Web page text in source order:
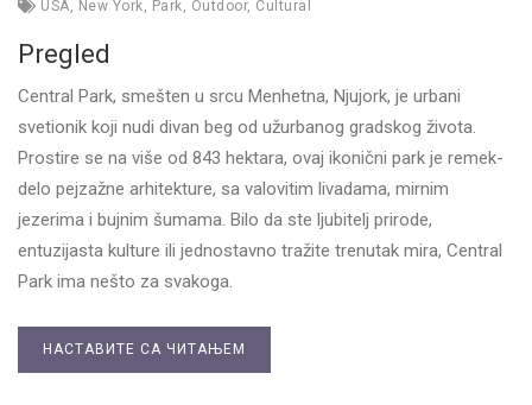
USA
New York Park Outdoor, Cultural
Pregled
Central Park, smešten u srcu Menhetna, Njujork, je urbani
svetionik koji nudi divan beg od užurbanog gradskog života.
Prostire se na više od 843 hektara, ovaj ikonični park je remek-
delo pejzažne arhitekture, sa valovitim livadama, mirnim
jezerima i bujnim šumama. Bilo da ste ljubitelj prirode,
entuzijasta kulture ili jednostavno tražite trenutak mira, Central
Park ima nešto za svakoga.
НАСТАВИТЕ СА ЧИТАЊЕМ